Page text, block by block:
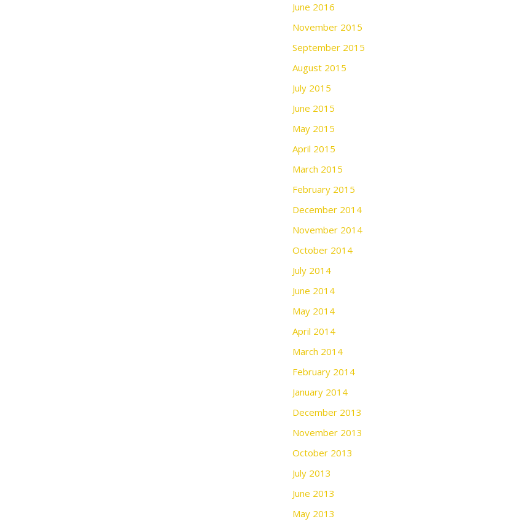
June 2016
November 2015
September 2015
August 2015
July 2015
June 2015
May 2015
April 2015
March 2015
February 2015
December 2014
November 2014
October 2014
July 2014
June 2014
May 2014
April 2014
March 2014
February 2014
January 2014
December 2013
November 2013
October 2013
July 2013
June 2013
May 2013